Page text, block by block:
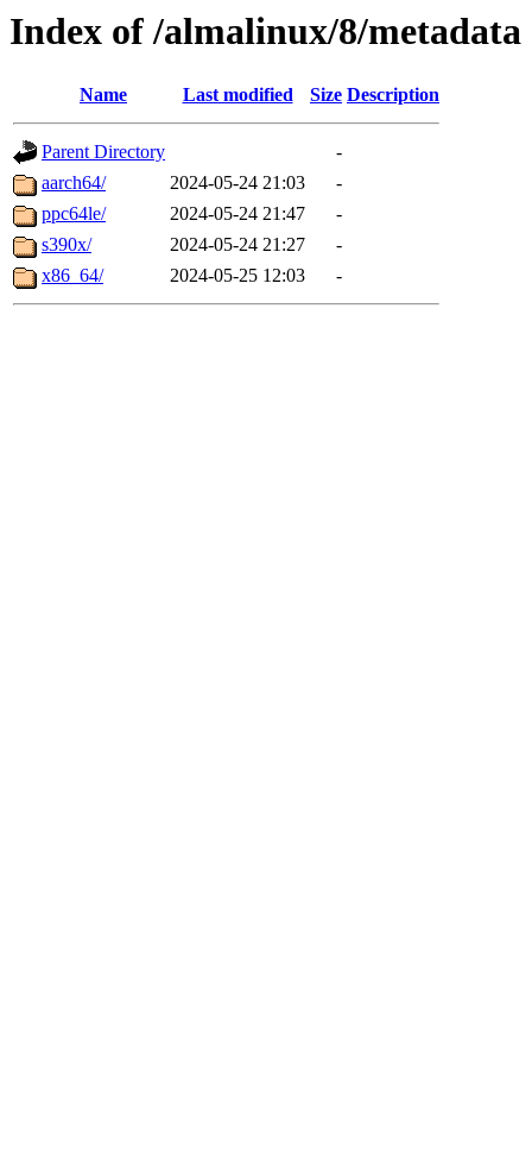
Index of /almalinux/8/metadata
Name Last modified Size Description
Parent Directory
-
aarch64/
2024-05-24 21:03
-
ppc64le/
2024-05-24 21:47
-
s390x/
2024-05-24 21:27
-
x86_64/
2024-05-25 12:03 -